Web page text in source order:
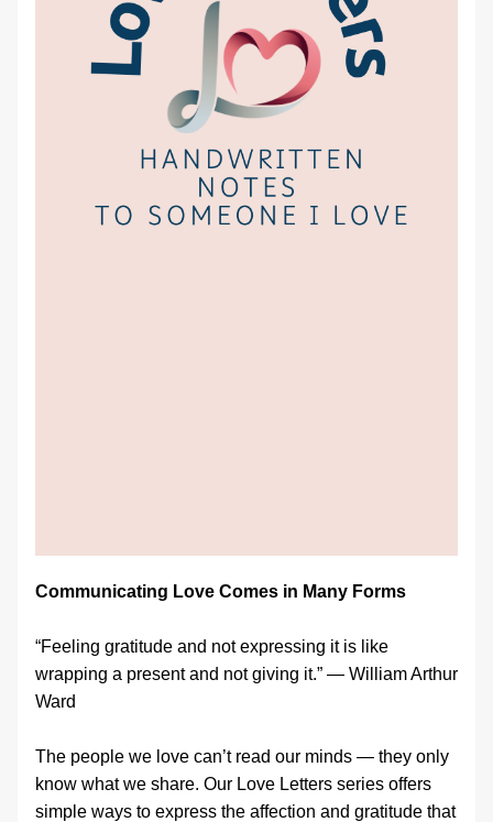
Communicating Love Comes in Many Forms
“Feeling gratitude and not expressing it is like
wrapping a present and not giving it.” — William Arthur
Ward
The people we love can’t read our minds — they only
know what we share. Our Love Letters series offers
simple ways to express the affection and gratitude that